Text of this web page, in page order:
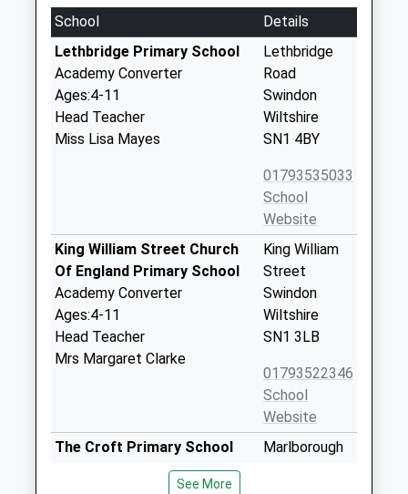
School
Details
Lethbridge Primary School
Academy Converter
Ages:4-11
Head Teacher
Miss Lisa Mayes
Lethbridge
Road
Swindon
Wiltshire
SN1 4BY
01793535033
School
Website
King William Street Church
Of England Primary School
Academy Converter
Ages:4-11
Head Teacher
Mrs Margaret Clarke
King William
Street
Swindon
Wiltshire
SN1 3LB
01793522346
School
Website
The Croft Primary School
Academy Sponsor Led
Marlborough
See More